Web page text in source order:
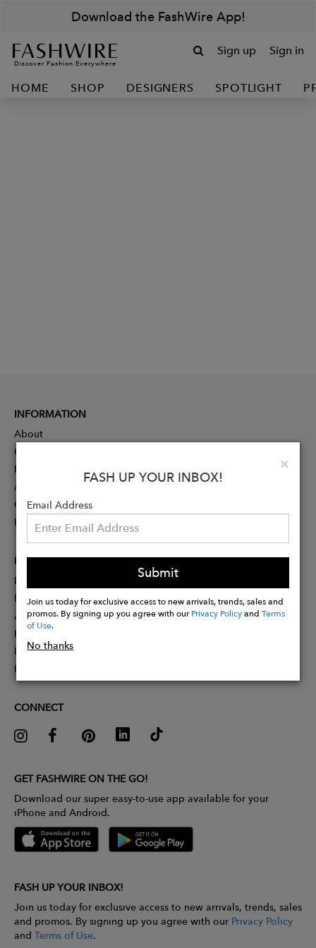
Download the FashWire App!
Discover Fashion Everywhere
Sign up Sign in
HOME SHOP DESIGNERS SPOTLIGHT
×
FASH UP YOUR INBOX!
Email Address
Submit
Join us today for exclusive access to new arrivals, trends, sales and
promos. By signing up you agree with ourPrivacy PolicyandTerms
of Use.
No thanks
INFORMATION
About
Contact
Press
Advertising
Careers
Rewards
PARTNER
Designer Application
Membership
Affiliate Program
Partner With Us
Influencer Application
Pitch Competition
CONNECT
GET FASHWIRE ON THE GO!
Download our super easy-to-use app available for your
iPhone and Android.
FASH UP YOUR INBOX!
Join us today for exclusive access to new arrivals, trends, sales
and promos. By signing up you agree with our Privacy Policy
and Terms of Use.